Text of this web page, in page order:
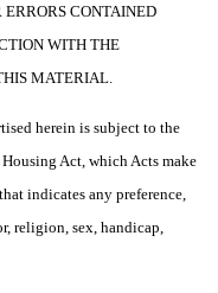
CONTAINED
WITH THE
MATERIAL.
herein is subject to the
Act, which Acts make
indicates any preference,
religion, sex, handicap,